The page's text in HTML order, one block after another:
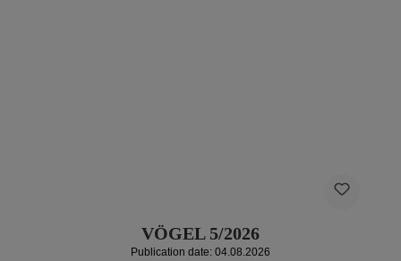
VÖGEL 5/2026
Publication date: 04.08.2026